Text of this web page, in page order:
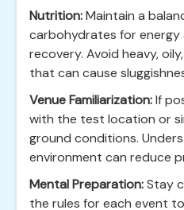
Nutrition:Maintain a
carbohydrates for energy
recovery. Avoid heavy,
that can cause
Venue Familiarization:If
with the test location or
ground conditions.
environment can reduce
Mental Preparation:Stay
the rules for each event